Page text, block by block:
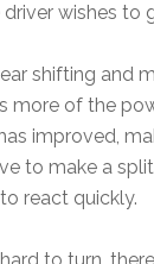
wishes to
shifting and
more of the
improved,
to make a
react quickly.